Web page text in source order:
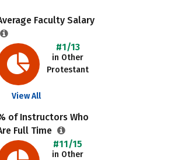
Faculty Salary
#1/13
in Other
Protestant
View All
of Instructors Who
Full Time
#11/15
in Other